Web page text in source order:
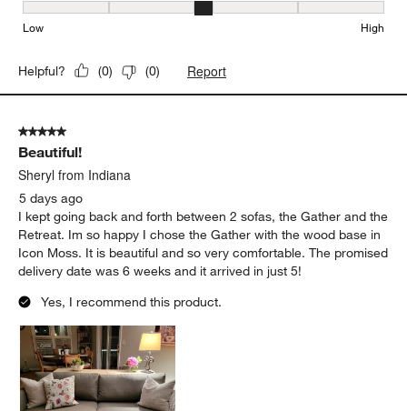
Seat Height, 3 out of 5, where 1 equals to Low and 5 equals to
Low High
Helpful? (0) (0) Report
5 out of 5 stars.
Beautiful!
Sheryl from Indiana
5 days ago
I kept going back and forth between 2 sofas, the Gather and the
Retreat. Im so happy I chose the Gather with the wood base in
Icon Moss. It is beautiful and so very comfortable. The promised
delivery date was 6 weeks and it arrived in just 5!
Yes, I recommend this product.